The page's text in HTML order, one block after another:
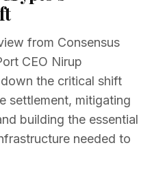
from Consensus
CEO Nirup
the critical shift
settlement, mitigating
building the essential
needed to